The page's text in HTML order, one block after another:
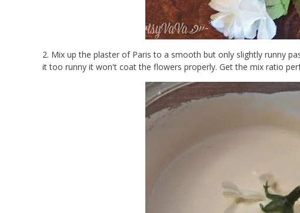
2. Mix up the plaster of Paris to a smooth but only slightly runny
it too runny it won't coat the flowers properly. Get the mix ratio